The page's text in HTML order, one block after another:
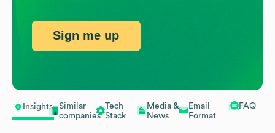
Insights
Similar
companies
Tech
Stack
Media &
News
Email
Format
FAQ
Sign me up